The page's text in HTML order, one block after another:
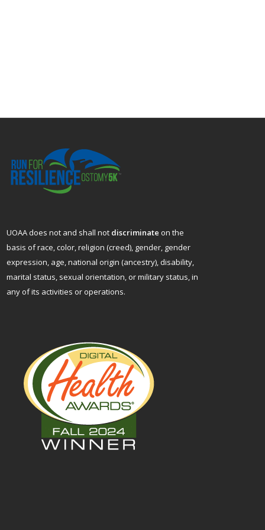
UOAA does not and shall not discriminate on the
basis of race, color, religion (creed), gender, gender
expression, age, national origin (ancestry), disability,
marital status, sexual orientation, or military status, in
any of its activities or operations.